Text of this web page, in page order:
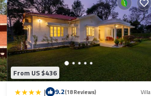
From US $436
| 9.2(18 Reviews) Villa